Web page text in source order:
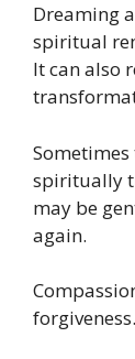
Dreaming
spiritual
It can also
spiritually
may be
again.
forgiveness.